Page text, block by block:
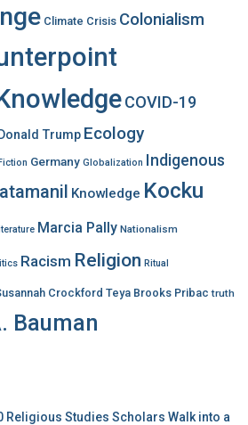
Climate Crisis Colonialism
COVID-19
Donald Trump Ecology
Germany Globalization Indigenous
Knowledge Kocku
Marcia Pally Nationalism
Racism Religion Ritual
Crockford Teya Brooks Pribac truth
Bauman
Religious Studies Scholars Walk into a